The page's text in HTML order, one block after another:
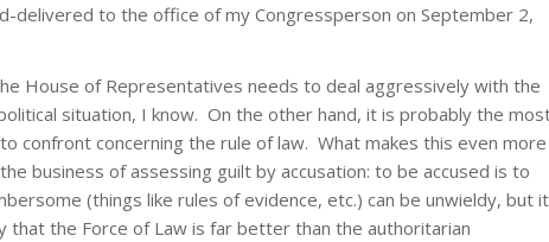
delivered to the office of my Congressperson on September 2,
House of Representatives needs to deal aggressively with the
situation, I know. On the other hand, it is probably the
confront concerning the rule of law. What makes this even more
business of assessing guilt by accusation: to be accused is to
(things like rules of evidence, etc.) can be unwieldy, but it
the Force of Law is far better than the authoritarian